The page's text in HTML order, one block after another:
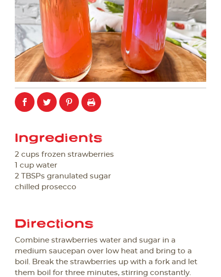
Ingredients
2 cups frozen strawberries
1 cup water
2 TBSPs granulated sugar
chilled prosecco
Directions
Combine strawberries water and sugar in a
medium saucepan over low heat and bring to a
boil. Break the strawberries up with a fork and let
them boil for three minutes, stirring constantly.